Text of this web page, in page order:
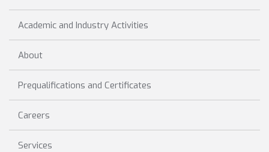
Academic and Industry Activities
About
Prequalifications and Certificates
Careers
Services